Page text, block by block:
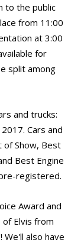
to the public
from 11:00
at 3:00
for
split among
and trucks:
Cars and
of Show, Best
Best Engine
registered.
Award and
Elvis from
We'll also have